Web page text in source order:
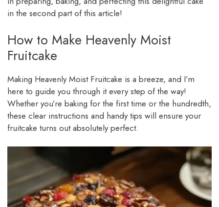
in the second part of this article!
How to Make Heavenly Moist
Fruitcake
Making Heavenly Moist Fruitcake is a breeze, and I’m
here to guide you through it every step of the way!
Whether you’re baking for the first time or the hundredth,
these clear instructions and handy tips will ensure your
fruitcake turns out absolutely perfect.